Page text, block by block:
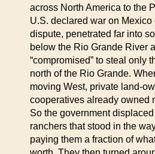
across North America to the
U.S. declared war on
dispute, penetrated far into
below the Rio Grande River
“compromised” to steal only
north of the Rio Grande.
moving West, private land-
cooperatives already owned
So the government
ranchers that stood in the
paying them a fraction of